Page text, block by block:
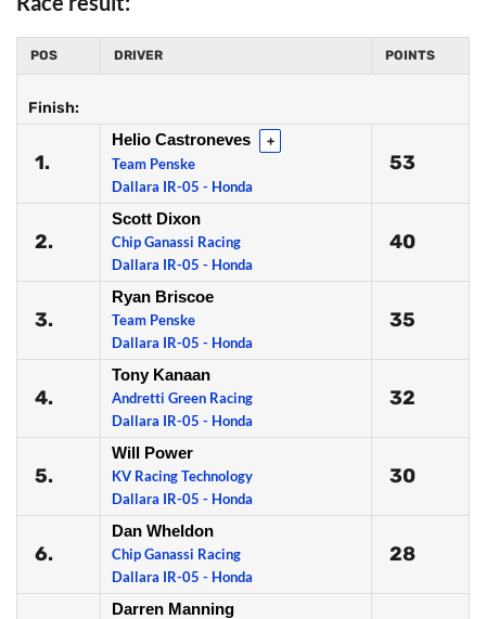
POS DRIVER POINTS
Finish:
1.
Helio Castroneves +
Team Penske
Dallara IR-05 - Honda
53
2.
Scott Dixon
Chip Ganassi Racing
Dallara IR-05 - Honda
40
3.
Ryan Briscoe
Team Penske
Dallara IR-05 - Honda
35
4.
Tony Kanaan
Andretti Green Racing
Dallara IR-05 - Honda
32
5.
Will Power
KV Racing Technology
Dallara IR-05 - Honda
30
6.
Dan Wheldon
Chip Ganassi Racing
Dallara IR-05 - Honda
28
Darren Manning